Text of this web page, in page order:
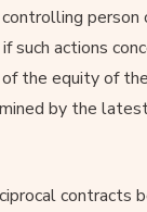
person
such actions
the equity of
by the
contracts